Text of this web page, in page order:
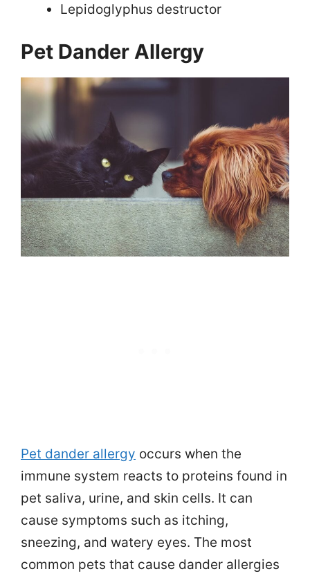
Lepidoglyphus destructor
Pet Dander Allergy
Pet dander allergy occurs when the
immune system reacts to proteins found in
pet saliva, urine, and skin cells. It can
cause symptoms such as itching,
sneezing, and watery eyes. The most
common pets that cause dander allergies